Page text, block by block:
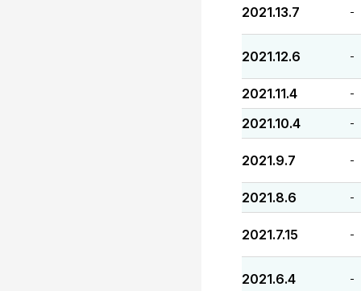
2021.13.7 -
2021.12.6 -
2021.11.4 -
2021.10.4 -
2021.9.7 -
2021.8.6 -
2021.7.15 -
2021.6.4 -